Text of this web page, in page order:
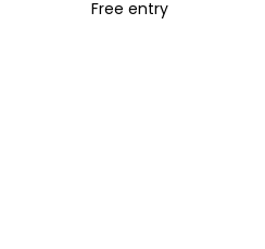
Free entry